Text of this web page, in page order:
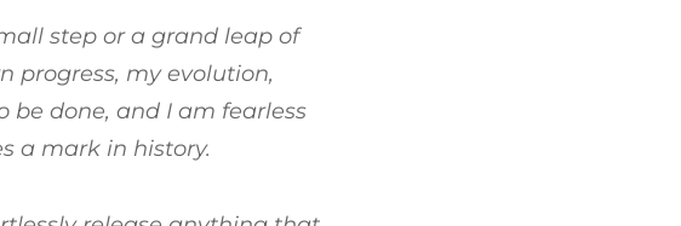
step or a grand leap of
progress, my evolution,
be done, and I am fearless
a mark in history.